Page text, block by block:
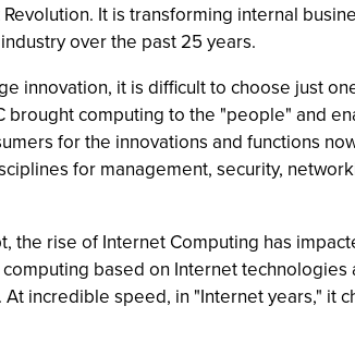
It is transforming internal
over the past 25 years.
innovation, it is difficult to choose just
brought computing to the "people" and
for the innovations and functions
for management, security,
the rise of Internet Computing has
based on Internet technologies
incredible speed, in "Internet years," it